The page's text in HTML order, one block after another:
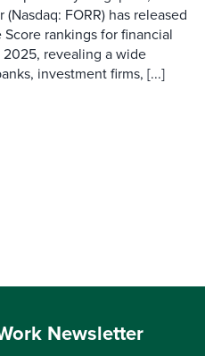
FORR) has released
rankings for financial
revealing a wide
investment firms, [...]
Newsletter